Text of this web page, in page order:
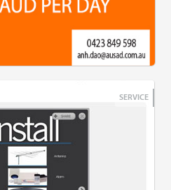
SERVICE